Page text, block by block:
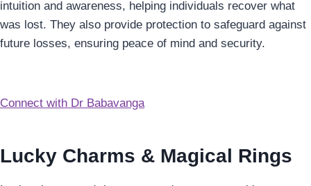
intuition and awareness, helping individuals recover what
was lost. They also provide protection to safeguard against
future losses, ensuring peace of mind and security.
Connect with Dr Babavanga
Lucky Charms & Magical Rings